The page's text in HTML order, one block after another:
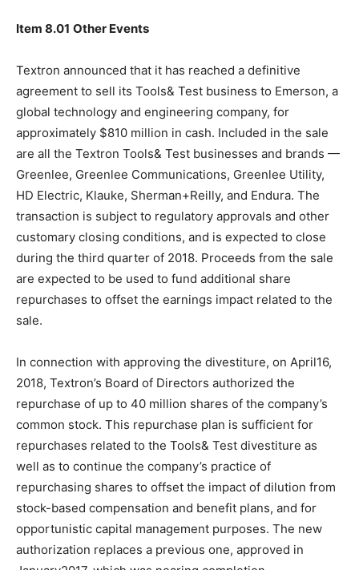
Item 8.01 Other Events
Textron announced that it has reached a definitive
agreement to sell its Tools& Test business to Emerson, a
global technology and engineering company, for
approximately $810 million in cash. Included in the sale
are all the Textron Tools& Test businesses and brands —
Greenlee, Greenlee Communications, Greenlee Utility,
HD Electric, Klauke, Sherman+Reilly, and Endura. The
transaction is subject to regulatory approvals and other
customary closing conditions, and is expected to close
during the third quarter of 2018. Proceeds from the sale
are expected to be used to fund additional share
repurchases to offset the earnings impact related to the
sale.
In connection with approving the divestiture, on April16,
2018, Textron’s Board of Directors authorized the
repurchase of up to 40 million shares of the company’s
common stock. This repurchase plan is sufficient for
repurchases related to the Tools& Test divestiture as
well as to continue the company’s practice of
repurchasing shares to offset the impact of dilution from
stock-based compensation and benefit plans, and for
opportunistic capital management purposes. The new
authorization replaces a previous one, approved in